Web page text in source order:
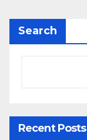
Search
Recent Posts